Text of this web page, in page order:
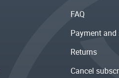
FAQ
Payment
Returns
Cancel